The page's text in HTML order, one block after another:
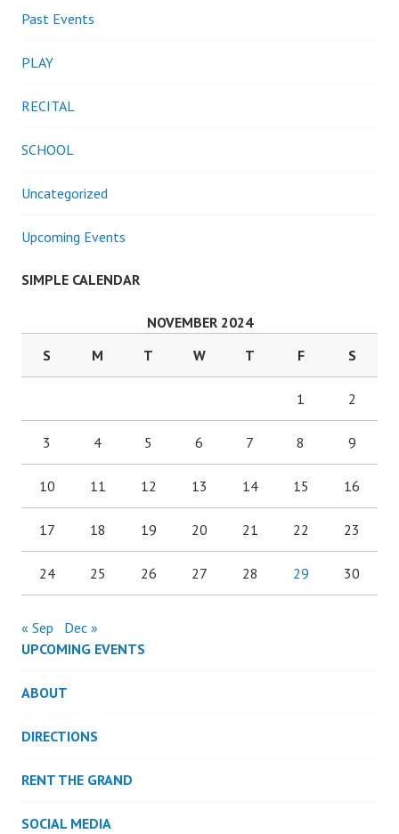
Past Events
PLAY
RECITAL
SCHOOL
Uncategorized
Upcoming Events
SIMPLE CALENDAR
NOVEMBER 2024
S
M T W T F S
1 2
3 4 5 6 7 8 9
10 11 12 13 14 15 16
17 18 19 20 21 22 23
24 25 26 27 28 29 30
« Sep
Dec »
UPCOMING EVENTS
ABOUT
DIRECTIONS
RENT THE GRAND
SOCIAL MEDIA